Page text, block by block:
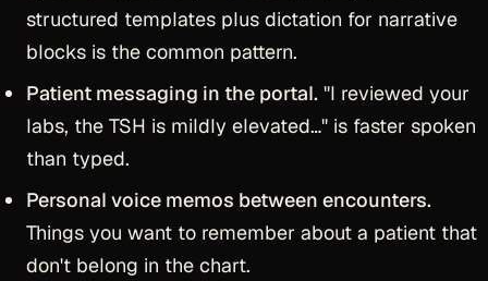
structured templates plus dictation for narrative
blocks is the common pattern.
Patient messaging in the portal. "I reviewed your
labs, the TSH is mildly elevated…" is faster spoken
than typed.
Personal voice memos between encounters.
Things you want to remember about a patient that
don't belong in the chart.